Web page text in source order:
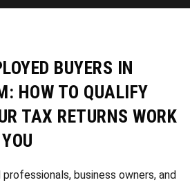
BUYERS IN
HOW TO QUALIFY
TAX RETURNS WORK
business owners, and